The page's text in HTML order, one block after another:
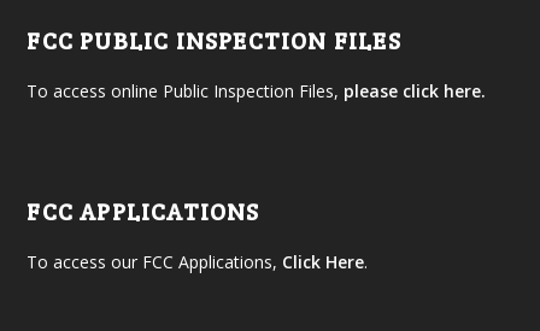
FCC PUBLIC INSPECTION FILES
To access online Public Inspection Files, please click here.
FCC APPLICATIONS
To access our FCC Applications, Click Here.